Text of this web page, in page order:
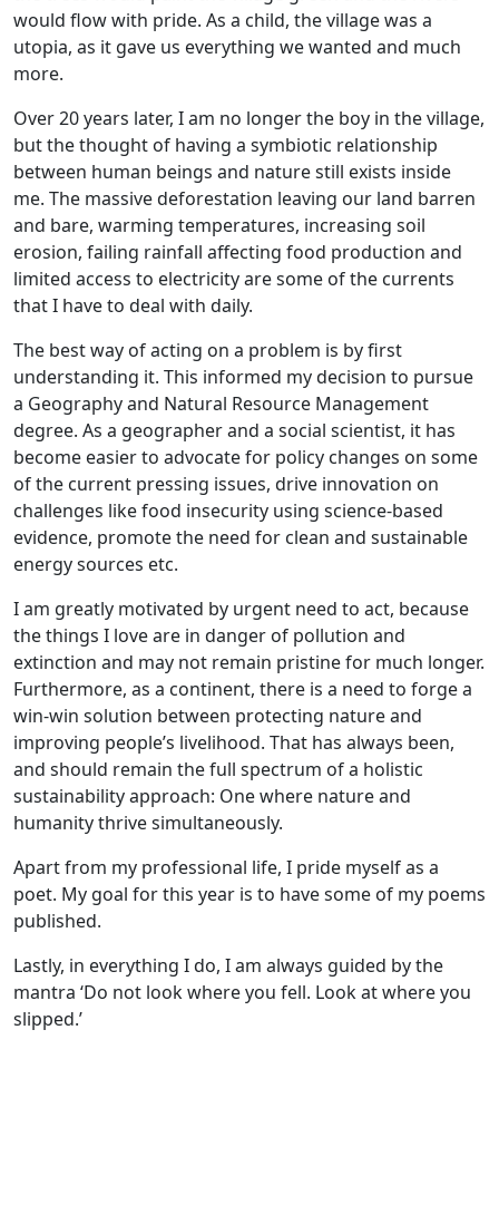
would flow with pride. As a child, the village was a
utopia, as it gave us everything we wanted and much
more.
Over 20 years later, I am no longer the boy in the village,
but the thought of having a symbiotic relationship
between human beings and nature still exists inside
me. The massive deforestation leaving our land barren
and bare, warming temperatures, increasing soil
erosion, failing rainfall affecting food production and
limited access to electricity are some of the currents
that I have to deal with daily.
The best way of acting on a problem is by first
understanding it. This informed my decision to pursue
a Geography and Natural Resource Management
degree. As a geographer and a social scientist, it has
become easier to advocate for policy changes on some
of the current pressing issues, drive innovation on
challenges like food insecurity using science-based
evidence, promote the need for clean and sustainable
energy sources etc.
I am greatly motivated by urgent need to act, because
the things I love are in danger of pollution and
extinction and may not remain pristine for much longer.
Furthermore, as a continent, there is a need to forge a
win-win solution between protecting nature and
improving people’s livelihood. That has always been,
and should remain the full spectrum of a holistic
sustainability approach: One where nature and
humanity thrive simultaneously.
Apart from my professional life, I pride myself as a
poet. My goal for this year is to have some of my poems
published.
Lastly, in everything I do, I am always guided by the
mantra ‘Do not look where you fell. Look at where you
slipped.’